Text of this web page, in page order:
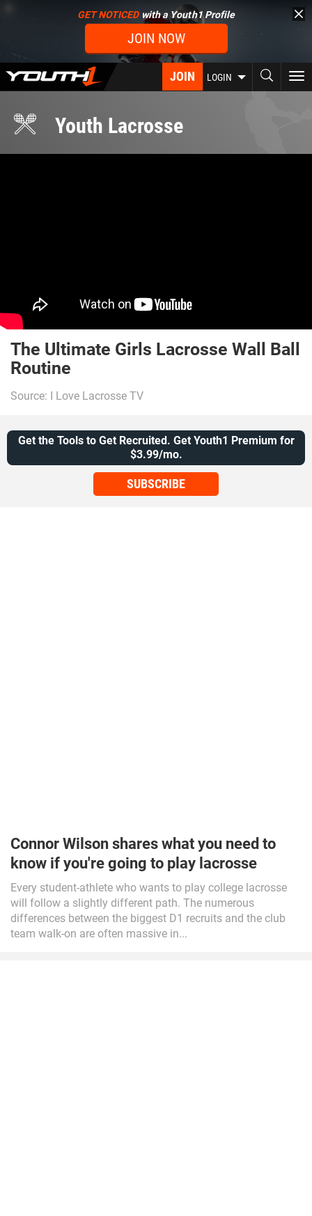
content
GET NOTICEDwith a Youth1 Profile
JOIN NOW
JOIN LOGIN
Youth Lacrosse
The Ultimate Girls Lacrosse Wall Ball
Routine
Source: I Love Lacrosse TV
Get the Tools to Get Recruited. Get Youth1 Premium for
$3.99/mo.
SUBSCRIBE
Connor Wilson shares what you need to
know if you're going to play lacrosse
Every student-athlete who wants to play college lacrosse
will follow a slightly different path. The numerous
differences between the biggest D1 recruits and the club
team walk-on are often massive in...